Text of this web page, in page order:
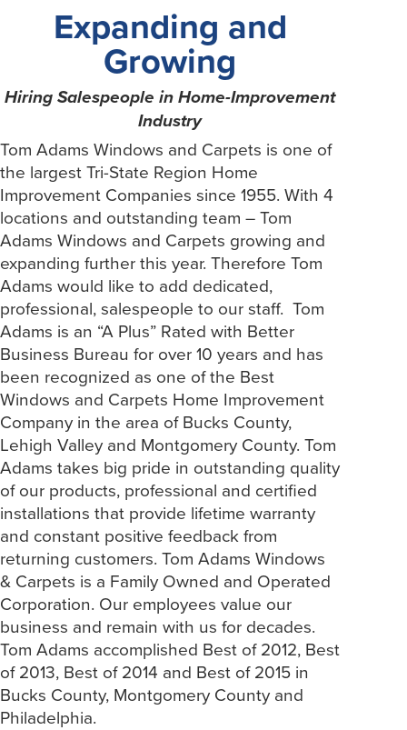
Expanding and
Growing
Hiring Salespeople in Home-Improvement
Industry
Tom Adams Windows and Carpets is one of
the largest Tri-State Region Home
Improvement Companies since 1955. With 4
locations and outstanding team – Tom
Adams Windows and Carpets growing and
expanding further this year. Therefore Tom
Adams would like to add dedicated,
professional, salespeople to our staff. Tom
Adams is an “A Plus” Rated with Better
Business Bureau for over 10 years and has
been recognized as one of the Best
Windows and Carpets Home Improvement
Company in the area of Bucks County,
Lehigh Valley and Montgomery County. Tom
Adams takes big pride in outstanding quality
of our products, professional and certified
installations that provide lifetime warranty
and constant positive feedback from
returning customers. Tom Adams Windows
& Carpets is a Family Owned and Operated
Corporation. Our employees value our
business and remain with us for decades.
Tom Adams accomplished Best of 2012, Best
of 2013, Best of 2014 and Best of 2015 in
Bucks County, Montgomery County and
Philadelphia.